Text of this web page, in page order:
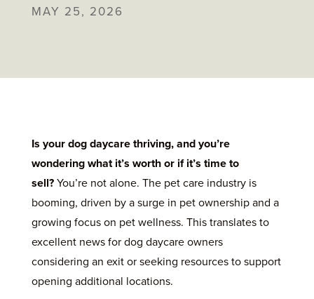
MAY 25, 2026
Is your dog daycare thriving, and you’re
wondering what it’s worth or if it’s time to
sell?You’re not alone. The pet care industry is
booming, driven by a surge in pet ownership and a
growing focus on pet wellness. This translates to
excellent news for dog daycare owners
considering an exit or seeking resources to support
opening additional locations.